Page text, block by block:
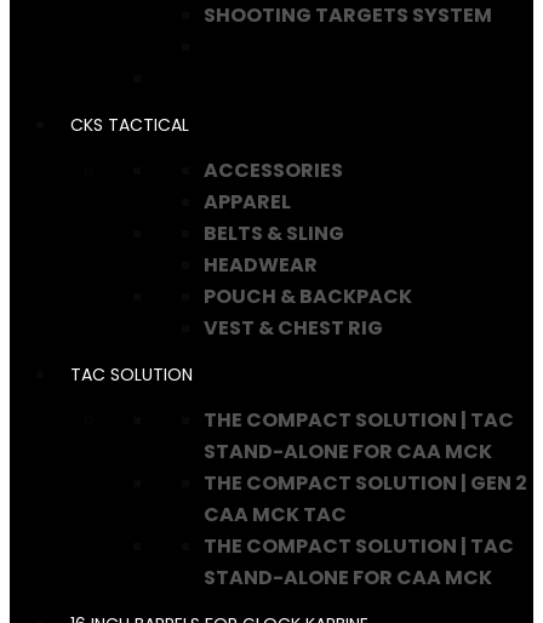
SHOOTING TARGETS SYSTEM
CKS TACTICAL
ACCESSORIES
APPAREL
BELTS & SLING
HEADWEAR
POUCH & BACKPACK
VEST & CHEST RIG
TAC SOLUTION
THE COMPACT SOLUTION | TAC
STAND-ALONE FOR CAA MCK
THE COMPACT SOLUTION | GEN 2
CAA MCK TAC
THE COMPACT SOLUTION | TAC
STAND-ALONE FOR CAA MCK